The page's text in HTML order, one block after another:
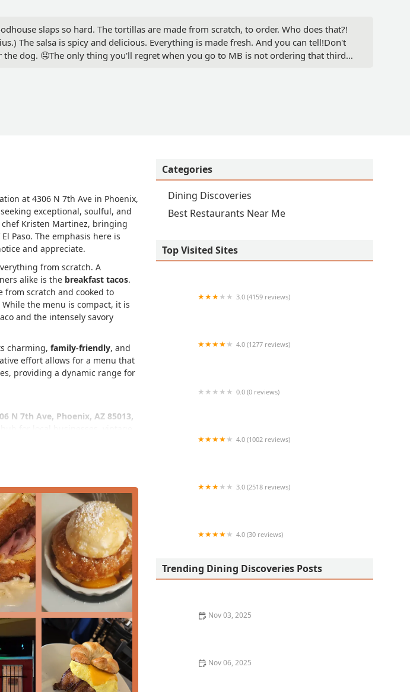
slaps so hard. The tortillas are made from scratch, to order. Who does that?!
The salsa is spicy and delicious. Everything is made fresh. And you can tell!Don't
dog. 🤤The only thing you'll regret when you go to MB is not ordering that third
at 4306 N 7th Ave in Phoenix,
exceptional, soulful, and
Kristen Martinez, bringing
Paso. The emphasis here is
and appreciate.
from scratch. A
alike is the breakfast tacos.
scratch and cooked to
the menu is compact, it is
and the intensely savory
charming, family-friendly, and
effort allows for a menu that
providing a dynamic range for
N 7th Ave, Phoenix, AZ 85013,
for local businesses, vintage
Arizona users:
physical structure on a
options, often providing
it an easy destination forLunch,
that emphasize quality and
of the venue while
particularly the signature
Categories
Dining Discoveries
Best Restaurants Near Me
Top Visited Sites
3.0 (4159 reviews)
4.0 (1277 reviews)
0.0 (0 reviews)
4.0 (1002 reviews)
3.0 (2518 reviews)
4.0 (30 reviews)
Trending Dining Discoveries Posts
Nov 03, 2025
Nov 06, 2025